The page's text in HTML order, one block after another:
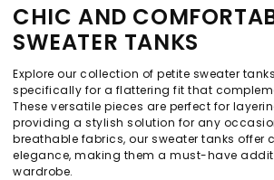
CHIC AND
SWEATER TANKS
Explore our collection of petite sweater
specifically for a flattering fit that
These versatile pieces are perfect for
providing a stylish solution for any
breathable fabrics, our sweater tanks offer
elegance, making them a must-have
wardrobe.